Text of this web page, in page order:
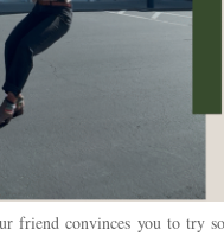
friend convinces you to try